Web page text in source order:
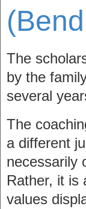
The
by the
several
The
a different
necessarily
Rather, it is
values